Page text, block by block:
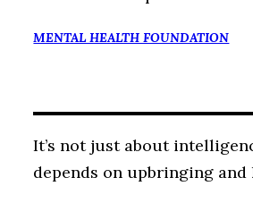
MENTAL HEALTH FOUNDATION
It’s not just about
depends on upbringing and